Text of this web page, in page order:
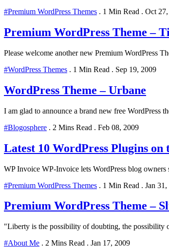
#Premium WordPress Themes . 1 Min Read . Oct
Premium WordPress Theme –
Please welcome another new Premium WordPress
#WordPress Themes . 1 Min Read . Sep 19, 2009
WordPress Theme – Urbane
I am glad to announce a brand new free WordPress
#Blogosphere . 2 Mins Read . Feb 08, 2009
Latest 10 WordPress Plugins on
WP Invoice WP-Invoice lets WordPress blog
#Premium WordPress Themes . 1 Min Read . Jan
Premium WordPress Theme –
"Liberty is the possibility of doubting, the possibility
#About Me . 2 Mins Read . Jan 17, 2009